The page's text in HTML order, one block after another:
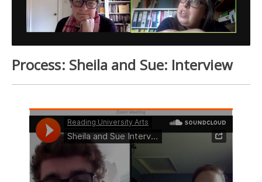
Process: Sheila and Sue: Interview